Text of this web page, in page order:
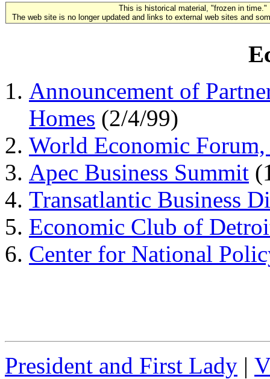
This is historical material, "frozen in time."
The web site is no longer updated and links to external web sites and
Announcement of
Homes (2/4/99)
World Economic Forum,
Apec Business Summit
Transatlantic Business
Economic Club of
Center for National
President and First Lady |